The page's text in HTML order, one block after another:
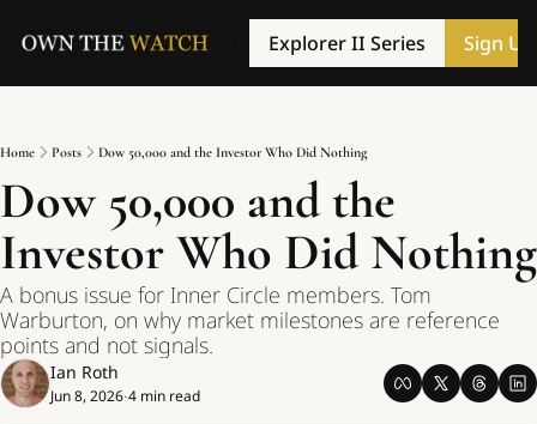
Explorer II Series Sign Up
Home Posts Dow 50,000 and the Investor Who Did Nothing
Dow 50,000 and the
Investor Who Did Nothing
A bonus issue for Inner Circle members. Tom
Warburton, on why market milestones are reference
points and not signals.
Ian Roth
Jun 8, 2026•4 min read